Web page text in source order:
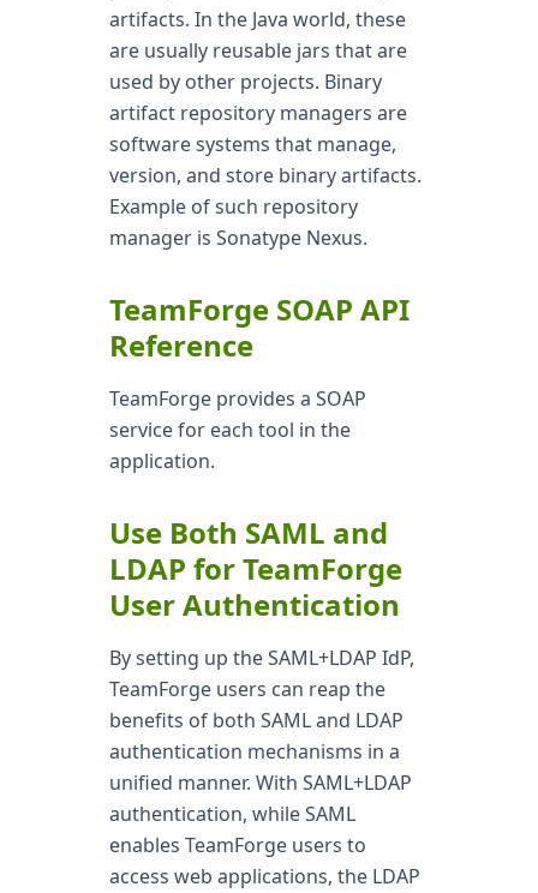
artifacts. In the Java world, these
are usually reusable jars that are
used by other projects. Binary
artifact repository managers are
software systems that manage,
version, and store binary artifacts.
Example of such repository
manager is Sonatype Nexus.
TeamForge SOAP API
Reference
TeamForge provides a SOAP
service for each tool in the
application.
Use Both SAML and
LDAP for TeamForge
User Authentication
By setting up the SAML+LDAP IdP,
TeamForge users can reap the
benefits of both SAML and LDAP
authentication mechanisms in a
unified manner. With SAML+LDAP
authentication, while SAML
enables TeamForge users to
access web applications, the LDAP